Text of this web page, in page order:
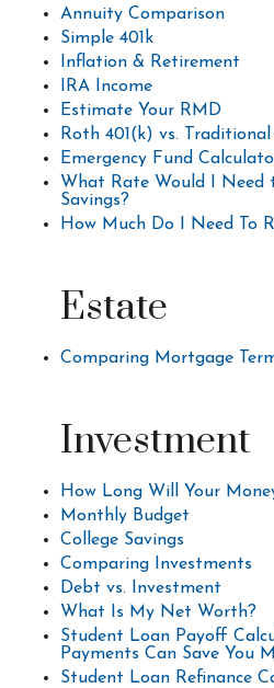
Annuity Comparison
Simple 401k
Inflation & Retirement
IRA Income
Estimate Your RMD
Roth 401(k) vs. Traditional
Emergency Fund
What Rate Would I Need
Savings?
How Much Do I Need To
Estate
Comparing Mortgage
Investment
How Long Will Your
Monthly Budget
College Savings
Comparing Investments
Debt vs. Investment
What Is My Net Worth?
Student Loan Payoff
Payments Can Save You
Student Loan Refinance